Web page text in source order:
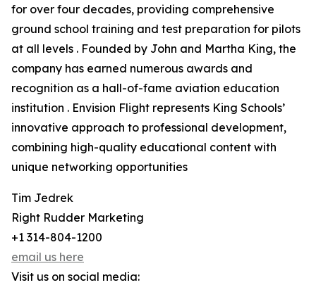
for over four decades, providing comprehensive
ground school training and test preparation for pilots
at all levels . Founded by John and Martha King, the
company has earned numerous awards and
recognition as a hall-of-fame aviation education
institution . Envision Flight represents King Schools’
innovative approach to professional development,
combining high-quality educational content with
unique networking opportunities
Tim Jedrek
Right Rudder Marketing
+1 314-804-1200
email us here
Visit us on social media: